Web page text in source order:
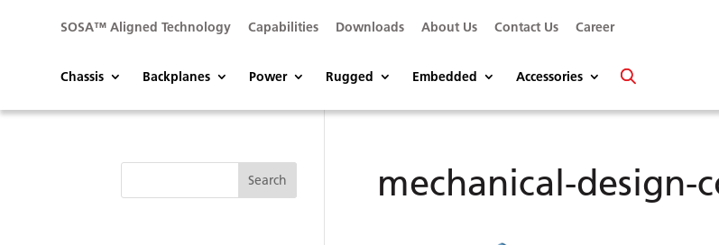
SOSA™ Aligned Technology Capabilities Downloads About Us Contact Us Career
Chassis Backplanes Power Rugged Embedded Accessories
mechanical-design-